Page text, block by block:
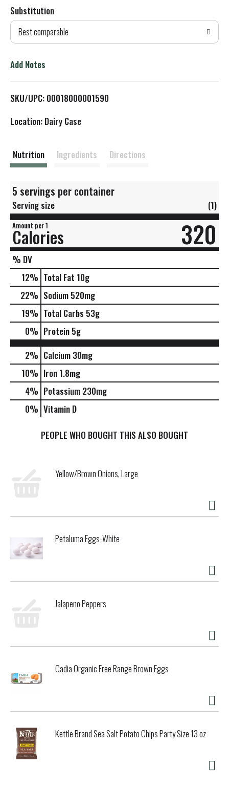
d
T
L
t
Substitution
Best comparable
Add Notes
SKU/UPC: 00018000001590
Location: Dairy Case
Nutrition Ingredients Directions
5 servings per container
Serving size (1)
Amount per 1
Calories 320
% DV
12% Total Fat 10g
22% Sodium 520mg
19% Total Carbs 53g
0% Protein 5g
2% Calcium 30mg
10% Iron 1.8mg
4% Potassium 230mg
0% Vitamin D
PEOPLE WHO BOUGHT THIS ALSO BOUGHT
Yellow/Brown Onions, Large
Petaluma Eggs-White
Jalapeno Peppers
Cadia Organic Free Range Brown Eggs
Kettle Brand Sea Salt Potato Chips Party Size 13 oz